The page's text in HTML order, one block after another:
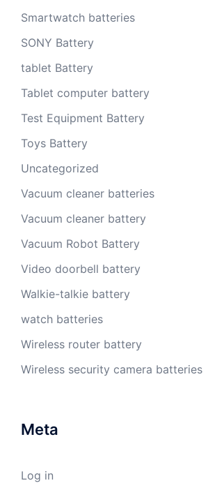
Smartwatch batteries
SONY Battery
tablet Battery
Tablet computer battery
Test Equipment Battery
Toys Battery
Uncategorized
Vacuum cleaner batteries
Vacuum cleaner battery
Vacuum Robot Battery
Video doorbell battery
Walkie-talkie battery
watch batteries
Wireless router battery
Wireless security camera batteries
Meta
Log in